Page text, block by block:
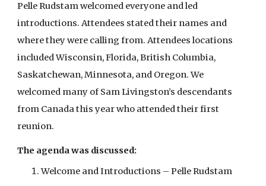
Pelle Rudstam welcomed everyone and led
introductions. Attendees stated their names and
where they were calling from. Attendees locations
included Wisconsin, Florida, British Columbia,
Saskatchewan, Minnesota, and Oregon. We
welcomed many of Sam Livingston’s descendants
from Canada this year who attended their first
reunion.
The agenda was discussed:
Welcome and Introductions – Pelle Rudstam